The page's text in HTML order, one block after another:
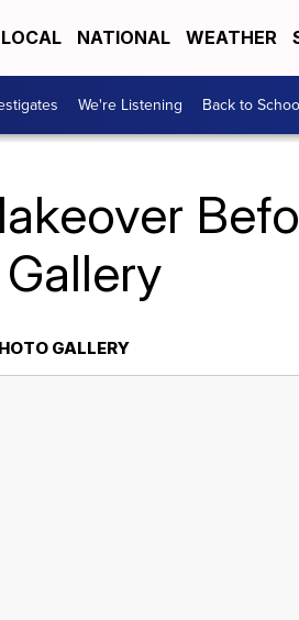
LOCAL NATIONAL WEATHER
We're Listening Back to
GALLERY